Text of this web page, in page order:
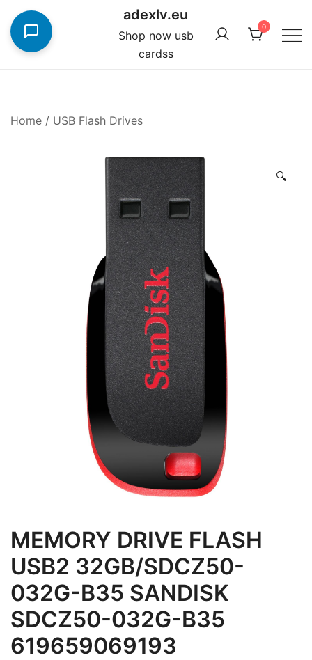
content
adexlv.eu
Shop now usb
cardss
0
Home / USB Flash Drives
🔍
MEMORY DRIVE FLASH
USB2 32GB/SDCZ50-
032G-B35 SANDISK
SDCZ50-032G-B35
619659069193